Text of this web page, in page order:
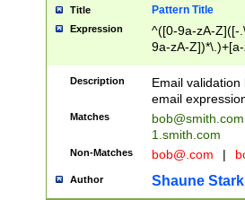
Title Pattern Title
Expression
^([0-9a-zA-Z]([-
9a-zA-
Description
Email
email
Matches
bob@smith.com
1.smith.com
Non-Matches bob@.com |
Author Shaune Stark